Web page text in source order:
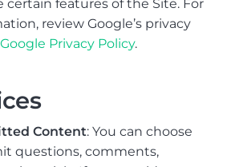
certain features of the Site. For
review Google’s privacy
Google Privacy Policy.
Content: You can choose
questions, comments,